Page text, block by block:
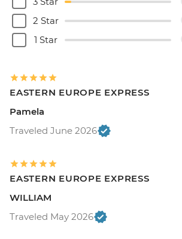
2 Star
1 Star
EASTERN EUROPE EXPRESS
Pamela
Traveled June 2026
EASTERN EUROPE EXPRESS
WILLIAM
Traveled May 2026